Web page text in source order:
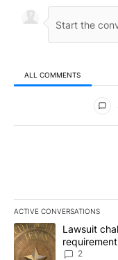
ALL COMMENTS
All Comments
ACTIVE CONVERSATIONS
The following is a list
A trending article
Lawsuit
2